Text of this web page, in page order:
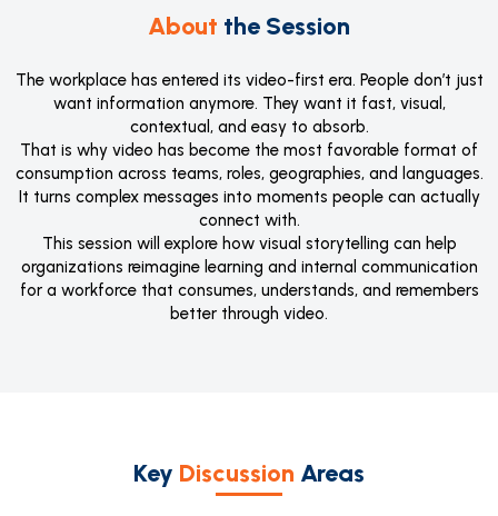
About the Session
The workplace has entered its video-first era. People don’t just
want information anymore. They want it fast, visual,
contextual, and easy to absorb.
That is why video has become the most favorable format of
consumption across teams, roles, geographies, and languages.
It turns complex messages into moments people can actually
connect with.
This session will explore how visual storytelling can help
organizations reimagine learning and internal communication
for a workforce that consumes, understands, and remembers
better through video.
Key Discussion Areas